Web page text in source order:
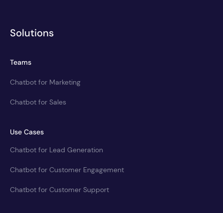
Solutions
Teams
Chatbot for Marketing
Chatbot for Sales
Use Cases
Chatbot for Lead Generation
Chatbot for Customer Engagement
Chatbot for Customer Support